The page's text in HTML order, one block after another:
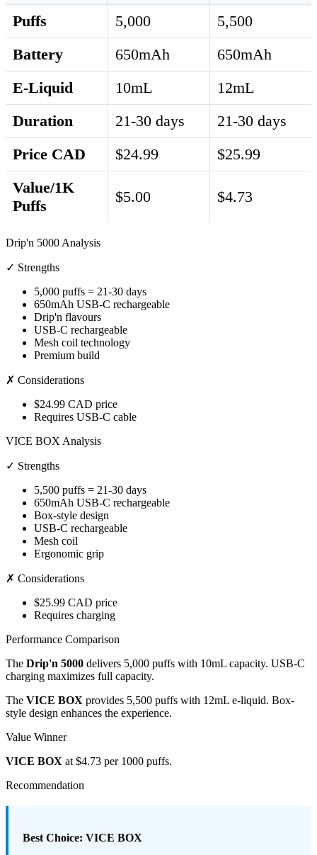
Puffs 5,000
5,500
Battery
650mAh
650mAh
E-Liquid
10mL
12mL
Duration
21-30 days
21-30 days
Price CAD
$24.99
$25.99
Value/1K
Puffs
$5.00 $4.73
Drip'n 5000 Analysis
✓ Strengths
5,000 puffs = 21-30 days
650mAh USB-C rechargeable
Drip'n flavours
USB-C rechargeable
Mesh coil technology
Premium build
✗ Considerations
$24.99 CAD price
Requires USB-C cable
VICE BOX Analysis
✓ Strengths
5,500 puffs = 21-30 days
650mAh USB-C rechargeable
Box-style design
USB-C rechargeable
Mesh coil
Ergonomic grip
✗ Considerations
$25.99 CAD price
Requires charging
Performance Comparison
The Drip'n 5000 delivers 5,000 puffs with 10mL capacity. USB-C
charging maximizes full capacity.
The VICE BOX provides 5,500 puffs with 12mL e-liquid. Box-
style design enhances the experience.
Value Winner
VICE BOX at $4.73 per 1000 puffs.
Recommendation
Best Choice: VICE BOX